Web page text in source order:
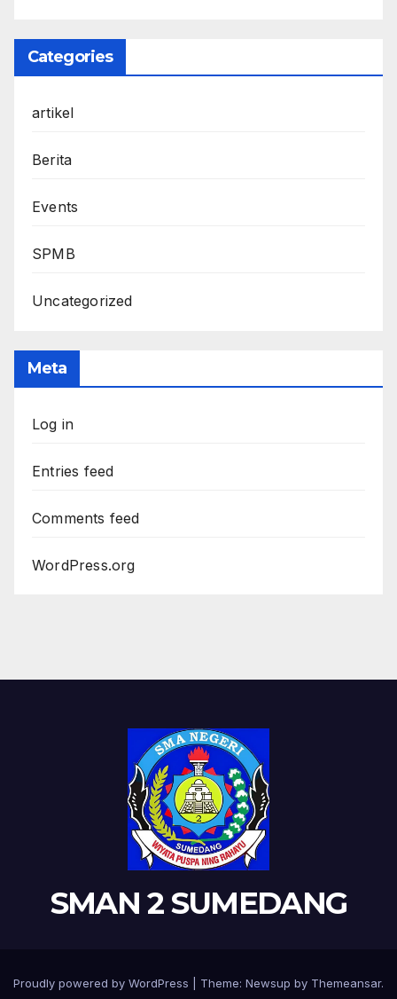
Categories
artikel
Berita
Events
SPMB
Uncategorized
Meta
Log in
Entries feed
Comments feed
WordPress.org
SMAN 2 SUMEDANG
Proudly powered by WordPress Theme: Newsup by Themeansar.